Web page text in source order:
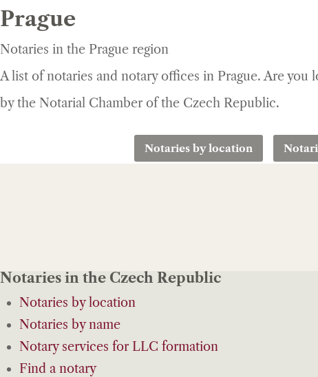
Prague
Notaries in the Prague region
A list of notaries and notary offices in Prague. Are
by the Notarial Chamber of the Czech Republic.
Notaries by location
Notaries in the Czech Republic
Notaries by location
Notaries by name
Notary services for LLC formation
Find a notary